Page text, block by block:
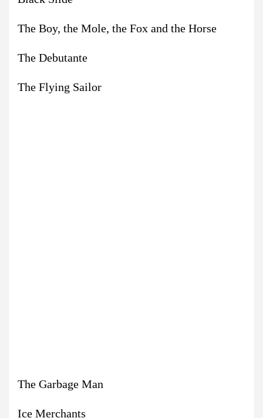
The Boy, the Mole, the Fox and the Horse
The Debutante
The Flying Sailor
The Garbage Man
Ice Merchants